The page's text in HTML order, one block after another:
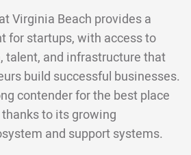
Virginia Beach provides a
for startups, with access to
talent, and infrastructure that
build successful businesses.
contender for the best place
to its growing
and support systems.